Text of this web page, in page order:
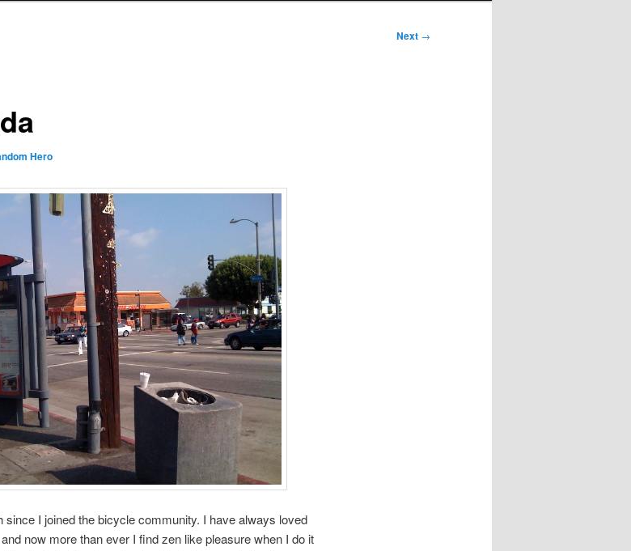
Next →
Hero
since I joined the bicycle community. I have always loved
now more than ever I find zen like pleasure when I do it